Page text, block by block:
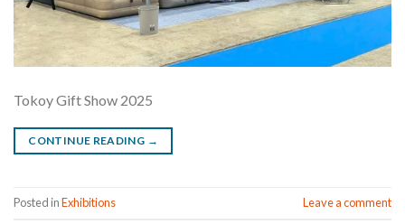
Tokoy Gift Show 2025
CONTINUE READING →
Posted inExhibitions Leave a comment